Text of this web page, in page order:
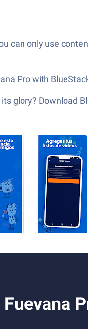
can only use
Pro with
glory? Download